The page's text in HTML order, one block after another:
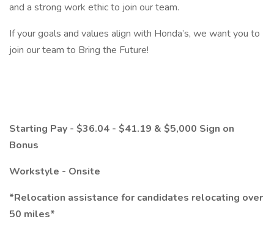
and a strong work ethic to join our team.
If your goals and values align with Honda’s, we want you to
join our team to Bring the Future!
Starting Pay - $36.04 - $41.19 & $5,000 Sign on
Bonus
Workstyle - Onsite
*Relocation assistance for candidates relocating over
50 miles*